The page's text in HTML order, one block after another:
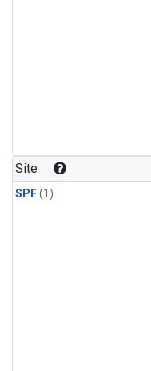
Site
SPF(1)